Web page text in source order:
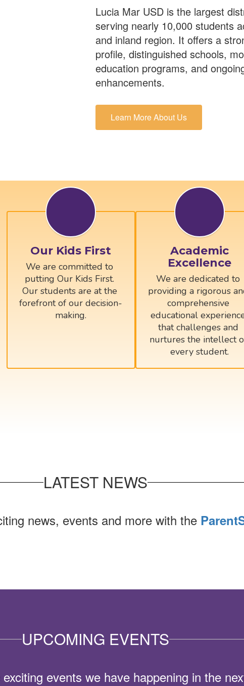
Lucia Mar USD is the largest
serving nearly 10,000 students
and inland region. It offers a
profile, distinguished schools,
education programs, and
enhancements.
Learn More About Us
Our Kids First
We are committed to
putting Our Kids First.
Our students are at the
forefront of our decision-
Academic
Excellence
We are dedicated to
providing a rigorous
comprehensive
educational
that challenges and
nurtures the intellect
every student.
LATEST NEWS
news, events and more with the
UPCOMING EVENTS
events we have happening in the